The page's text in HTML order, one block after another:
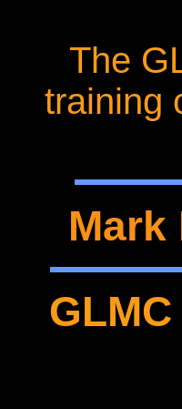
The
training